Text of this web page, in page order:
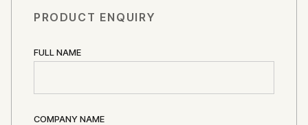
PRODUCT ENQUIRY
FULL NAME
COMPANY NAME